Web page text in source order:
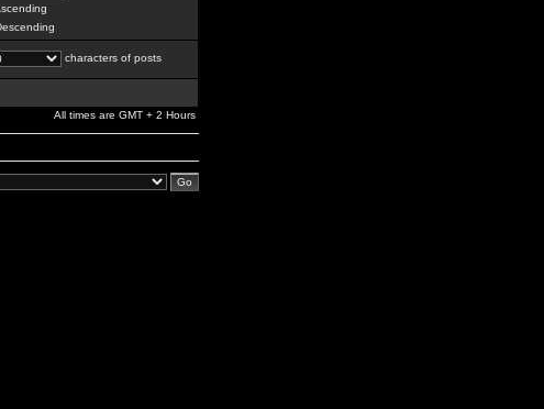
characters of posts
All times are GMT + 2 Hours